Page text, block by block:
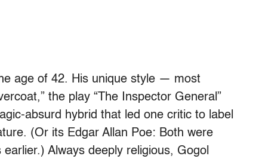
age of 42. His unique style — most
the play “The Inspector General”
absurd hybrid that led one critic to label
(Or its Edgar Allan Poe: Both were
Always deeply religious, Gogol